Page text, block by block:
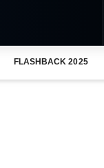
FLASHBACK 2025